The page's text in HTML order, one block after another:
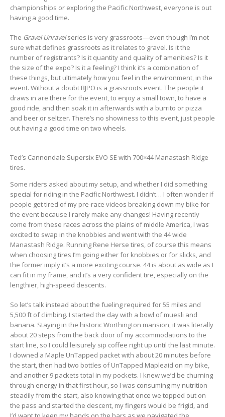
championships or exploring the Pacific Northwest, everyone is out
having a good time.
The Gravel Unravelseries is very grassroots—even though I’m not
sure what defines grassroots as it relates to gravel. Is it the
number of registrants? Is it quantity and quality of amenities? Is it
the size of the expo? Is it a feeling? I think it’s a combination of
these things, but ultimately how you feel in the environment, in the
event. Without a doubt BJPO is a grassroots event. The people it
draws in are there for the event, to enjoy a small town, to have a
good ride, and then soak it in afterwards with a burrito or pizza
and beer or seltzer. There’s no showiness to this event, just people
out having a good time on two wheels.
Ted’s Cannondale Supersix EVO SE with 700×44 Manastash Ridge
tires.
Some riders asked about my setup, and whether I did something
special for riding in the Pacific Northwest. I didn’t… I often wonder if
people get tired of my pre-race videos breaking down my bike for
the event because I rarely make any changes! Having recently
come from these races across the plains of middle America, I was
excited to swap in the knobbies and went with the 44 wide
Manastash Ridge. Running Rene Herse tires, of course this means
when choosing tires I’m going either for knobbies or for slicks, and
the former imply it’s a more exciting course. 44 is about as wide as I
can fit in my frame, and it’s a very confident tire, especially on the
lengthier, high-speed descents.
So let’s talk instead about the fueling required for 55 miles and
5,500 ft of climbing. I started the day with a bowl of muesli and
banana. Staying in the historic Worthington mansion, it was literally
about 20 steps from the back door of my accommodations to the
start line, so I could leisurely sip coffee right up until the last minute.
I downed a Maple UnTapped packet with about 20 minutes before
the start, then had two bottles of UnTapped Mapleaid on my bike,
and another 9 packets total in my pockets. I knew we’d be churning
through energy in that first hour, so I was consuming my nutrition
steadily from the start, also knowing that once we topped out on
the pass and started the descent, my fingers would be frigid, and